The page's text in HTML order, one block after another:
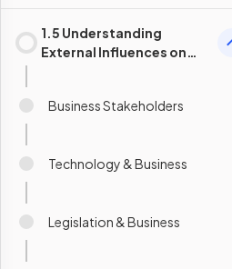
1.5 Understanding
External Influences on
Business Stakeholders
Technology & Business
Legislation & Business